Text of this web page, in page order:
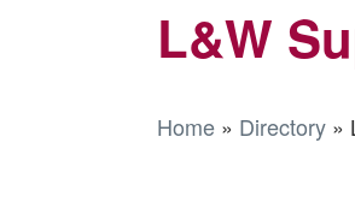
L&W
Home » Directory »